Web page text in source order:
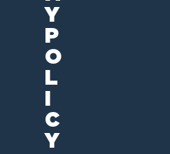
Y
P
O
L
I
C
Y